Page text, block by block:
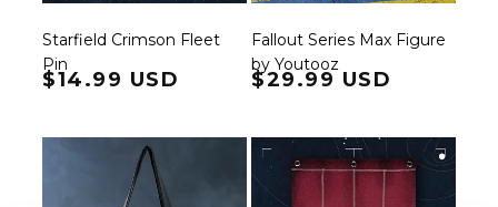
Starfield Crimson Fleet
Pin
Regular price
$14.99 USD
Fallout Series Max Figure
by Youtooz
Regular price
$29.99 USD